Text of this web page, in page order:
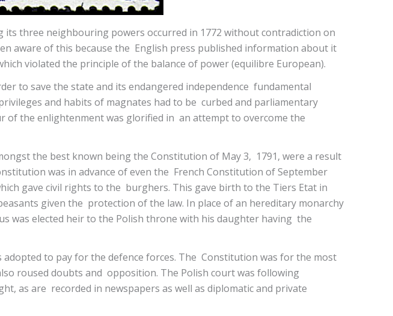
three neighbouring powers occurred in 1772 without contradiction on
aware of this because the English press published information about it
violated the principle of the balance of power (equilibre European).
to save the state and its endangered independence fundamental
and habits of magnates had to be curbed and parliamentary
of the enlightenment was glorified in an attempt to overcome the
the best known being the Constitution of May 3, 1791, were a result
was in advance of even the French Constitution of September
gave civil rights to the burghers. This gave birth to the Tiers Etat in
given the protection of the law. In place of an hereditary monarchy
was elected heir to the Polish throne with his daughter having the
to pay for the defence forces. The Constitution was for the most
roused doubts and opposition. The Polish court was following
as are recorded in newspapers as well as diplomatic and private